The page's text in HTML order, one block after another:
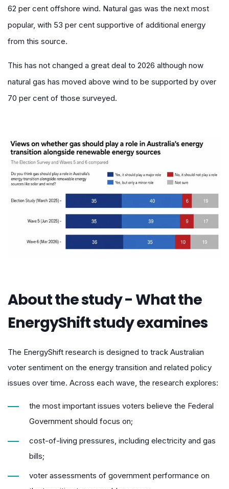
62 per cent offshore wind. Natural gas was the next most
popular, with 53 per cent supportive of additional energy
from this source.
This has not changed a great deal to 2026 although now
natural gas has moved above wind to be supported by over
70 per cent of those surveyed.
About the study - What the
EnergyShift study examines
The EnergyShift research is designed to track Australian
voter sentiment on the energy transition and related policy
issues over time. Across each wave, the research explores:
the most important issues voters believe the Federal
Government should focus on;
cost-of-living pressures, including electricity and gas
bills;
voter assessments of government performance on